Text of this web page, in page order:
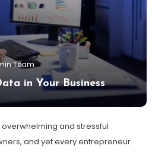
Team
in Your Business
and stressful
and yet every entrepreneur